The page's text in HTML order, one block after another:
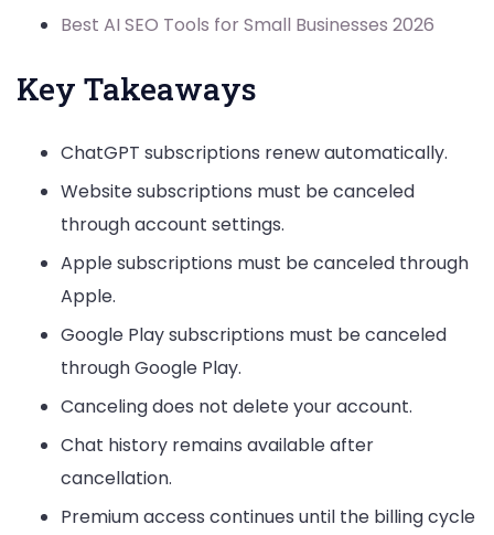
Best AI SEO Tools for Small Businesses 2026
Key Takeaways
ChatGPT subscriptions renew automatically.
Website subscriptions must be canceled
through account settings.
Apple subscriptions must be canceled through
Apple.
Google Play subscriptions must be canceled
through Google Play.
Canceling does not delete your account.
Chat history remains available after
cancellation.
Premium access continues until the billing cycle